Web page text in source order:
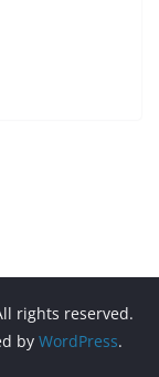
rights reserved.
by WordPress.